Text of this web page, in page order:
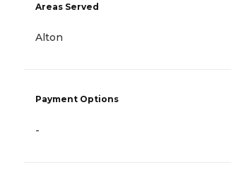
Areas Served
Alton
Payment Options
-